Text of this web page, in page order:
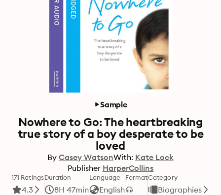
Sample
Nowhere to Go: The heartbreaking
true story of a boy desperate to be
loved
By Casey WatsonWith: Kate Lock
Publisher HarperCollins
171 Ratings
4.3
Duration
8H 47min
Language
English
FormatCategory
Biographies